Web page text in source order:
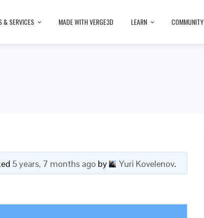
& SERVICES MADE WITH VERGE3D LEARN COMMUNITY
5 years, 7 months ago by Yuri Kovelenov.